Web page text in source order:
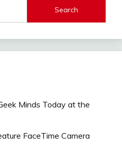
Minds Today at the
FaceTime Camera